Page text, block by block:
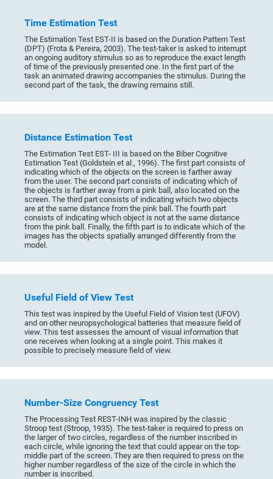
Time Estimation Test
The Estimation Test EST-II is based on the Duration Pattern Test
(DPT) (Frota & Pereira, 2003). The test-taker is asked to interrupt
an ongoing auditory stimulus so as to reproduce the exact length
of time of the previously presented one. In the first part of the
task an animated drawing accompanies the stimulus. During the
second part of the task, the drawing remains still.
Distance Estimation Test
The Estimation Test EST- III is based on the Biber Cognitive
Estimation Test (Goldstein et al., 1996). The first part consists of
indicating which of the objects on the screen is farther away
from the user. The second part consists of indicating which of
the objects is farther away from a pink ball, also located on the
screen. The third part consists of indicating which two objects
are at the same distance from the pink ball. The fourth part
consists of indicating which object is not at the same distance
from the pink ball. Finally, the fifth part is to indicate which of the
images has the objects spatially arranged differently from the
model.
Useful Field of View Test
This test was inspired by the Useful Field of Vision test (UFOV)
and on other neuropsychological batteries that measure field of
view. This test assesses the amount of visual information that
one receives when looking at a single point. This makes it
possible to precisely measure field of view.
Number-Size Congruency Test
The Processing Test REST-INH was inspired by the classic
Stroop test (Stroop, 1935). The test-taker is required to press on
the larger of two circles, regardless of the number inscribed in
each circle, while ignoring the text that could appear on the top-
middle part of the screen. They are then required to press on the
higher number regardless of the size of the circle in which the
number is inscribed.